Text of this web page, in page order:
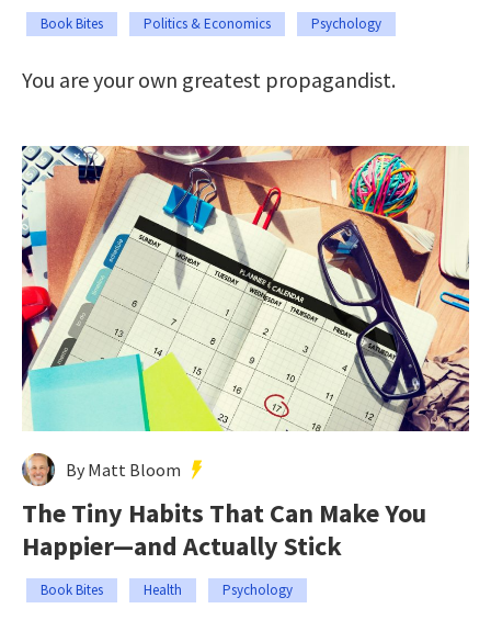
Book Bites Politics & Economics Psychology
You are your own greatest propagandist.
By Matt Bloom
The Tiny Habits That Can Make You
Happier—and Actually Stick
Book Bites Health Psychology